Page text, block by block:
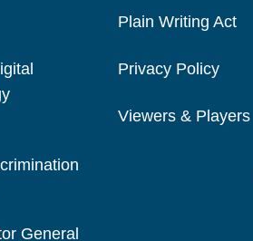
General
Plain Writing Act
Privacy Policy
Viewers & Players